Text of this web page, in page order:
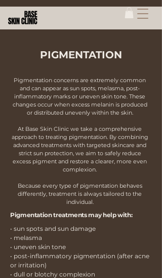
PIGMENTATION
Pigmentation concerns are extremely common
and can appear as sun spots, melasma, post-
inflammatory marks or uneven skin tone. These
changes occur when excess melanin is produced
or distributed unevenly within the skin.
At Base Skin Clinic we take a comprehensive
approach to treating pigmentation. By combining
advanced treatments with targeted skincare and
strict sun protection, we aim to safely reduce
excess pigment and restore a clearer, more even
complexion.
Because every type of pigmentation behaves
differently, treatment is always tailored to the
individual.
Pigmentation treatments may help with:
• sun spots and sun damage
• melasma
• uneven skin tone
• post-inflammatory pigmentation (after acne
or irritation)
• dull or blotchy complexion